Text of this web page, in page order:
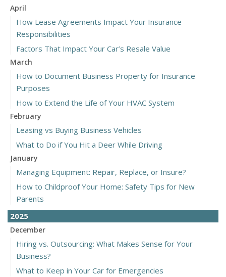
April
How Lease Agreements Impact Your Insurance
Responsibilities
Factors That Impact Your Car’s Resale Value
March
How to Document Business Property for Insurance
Purposes
How to Extend the Life of Your HVAC System
February
Leasing vs Buying Business Vehicles
What to Do if You Hit a Deer While Driving
January
Managing Equipment: Repair, Replace, or Insure?
How to Childproof Your Home: Safety Tips for New
Parents
2025
December
Hiring vs. Outsourcing: What Makes Sense for Your
Business?
What to Keep in Your Car for Emergencies